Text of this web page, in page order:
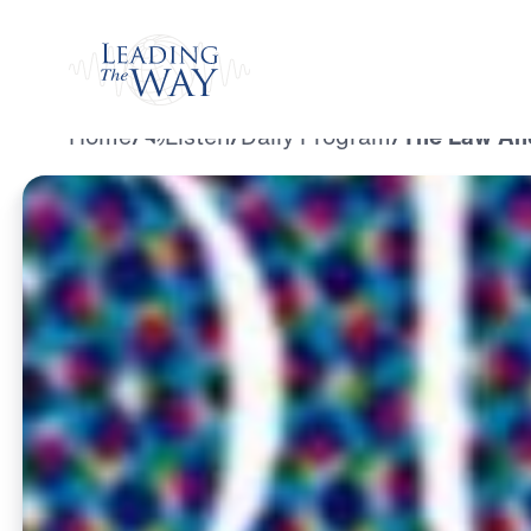
Home/ Listen/Daily Program/ The Law